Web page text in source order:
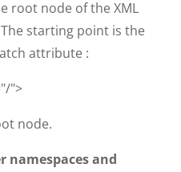
root node of the XML
starting point is the
attribute :
">
node.
namespaces and